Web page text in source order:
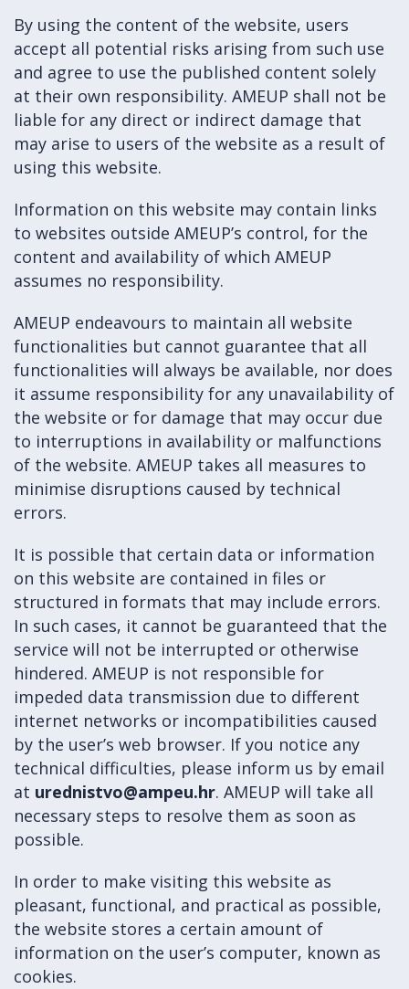
By using the content of the website, users
accept all potential risks arising from such use
and agree to use the published content solely
at their own responsibility. AMEUP shall not be
liable for any direct or indirect damage that
may arise to users of the website as a result of
using this website.
Information on this website may contain links
to websites outside AMEUP’s control, for the
content and availability of which AMEUP
assumes no responsibility.
AMEUP endeavours to maintain all website
functionalities but cannot guarantee that all
functionalities will always be available, nor does
it assume responsibility for any unavailability of
the website or for damage that may occur due
to interruptions in availability or malfunctions
of the website. AMEUP takes all measures to
minimise disruptions caused by technical
errors.
It is possible that certain data or information
on this website are contained in files or
structured in formats that may include errors.
In such cases, it cannot be guaranteed that the
service will not be interrupted or otherwise
hindered. AMEUP is not responsible for
impeded data transmission due to different
internet networks or incompatibilities caused
by the user’s web browser. If you notice any
technical difficulties, please inform us by email
at urednistvo@ampeu.hr. AMEUP will take all
necessary steps to resolve them as soon as
possible.
In order to make visiting this website as
pleasant, functional, and practical as possible,
the website stores a certain amount of
information on the user’s computer, known as
cookies.